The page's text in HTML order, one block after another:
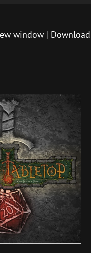
window | Download